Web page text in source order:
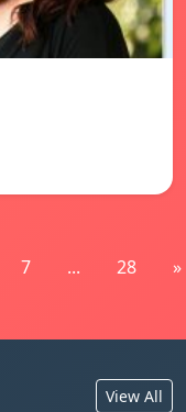
7 ... 28 »
View All